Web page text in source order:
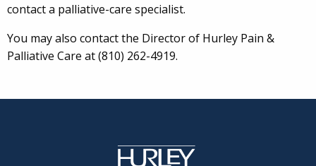
contact a palliative-care specialist.
You may also contact the Director of Hurley Pain &
Palliative Care at (810) 262-4919.